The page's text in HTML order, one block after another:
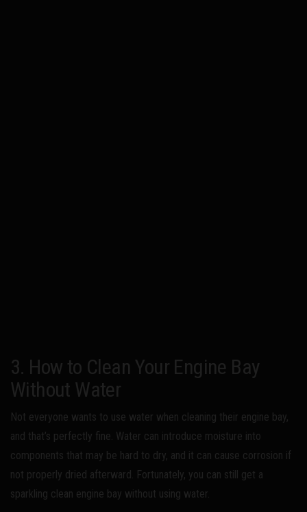
3. How to Clean Your Engine Bay
Without Water
Not everyone wants to use water when cleaning their engine bay,
and that’s perfectly fine. Water can introduce moisture into
components that may be hard to dry, and it can cause corrosion if
not properly dried afterward. Fortunately, you can still get a
sparkling clean engine bay without using water.